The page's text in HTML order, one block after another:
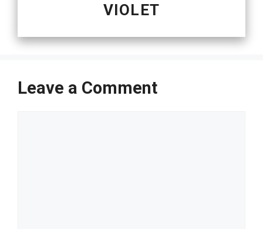
VIOLET
Leave a Comment